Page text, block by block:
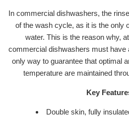
In commercial dishwashers, the
of the wash cycle, as it is the only
water. This is the reason why,
commercial dishwashers must have
only way to guarantee that optimal
temperature are maintained
Key
Double skin, fully